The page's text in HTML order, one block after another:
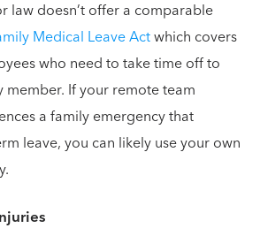
law doesn’t offer a comparable
Medical Leave Actwhich covers
who need to take time off to
member. If your remote team
a family emergency that
leave, you can likely use your own